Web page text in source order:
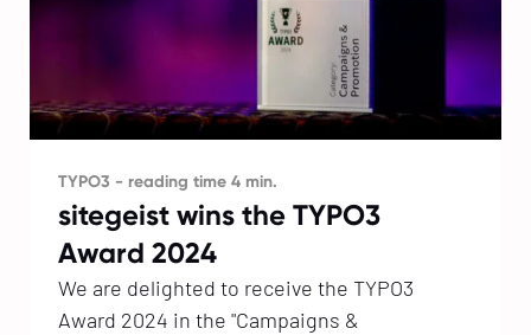
TYPO3 - reading time 4 min.
sitegeist wins the TYPO3
Award 2024
We are delighted to receive the TYPO3
Award 2024 in the "Campaigns &